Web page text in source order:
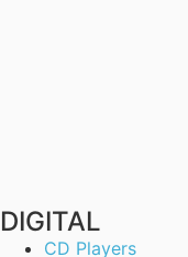
DIGITAL
CD Players